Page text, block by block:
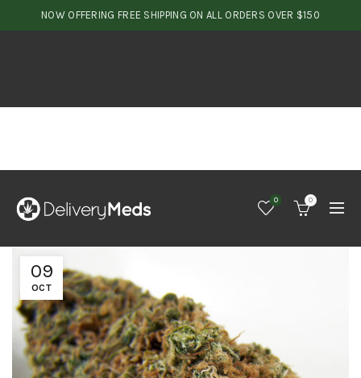
NOW OFFERING FREE SHIPPING ON ALL ORDERS OVER $150
0 0
09
OCT